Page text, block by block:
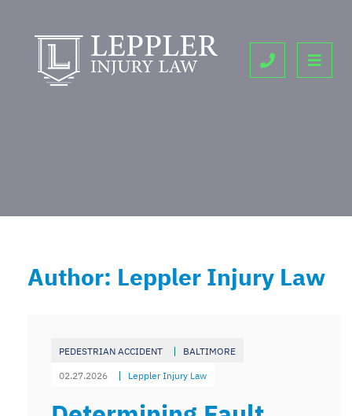
CALL 443-
Author: Leppler Injury Law
PEDESTRIAN ACCIDENT BALTIMORE
02.27.2026 Leppler Injury Law